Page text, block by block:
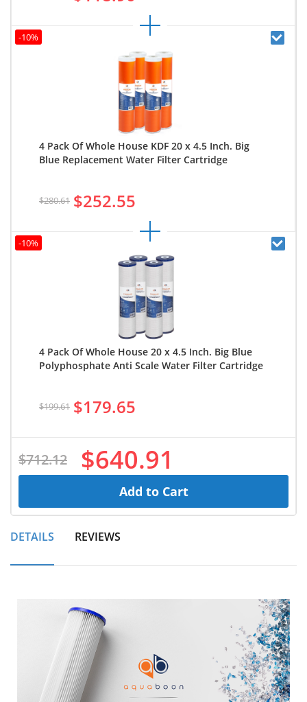
4 Pack Of Whole House KDF 20 x 4.5 Inch. Big
Blue Replacement Water Filter Cartridge
$280.61 $252.55
-10%
4 Pack Of Whole House 20 x 4.5 Inch. Big Blue
Polyphosphate Anti Scale Water Filter Cartridge
$199.61 $179.65
-10%
$712.12 $640.91
Add to Cart
DETAILS REVIEWS